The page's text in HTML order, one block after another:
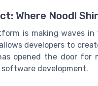
Where Noodl
is making waves
developers to
opened the door
development.